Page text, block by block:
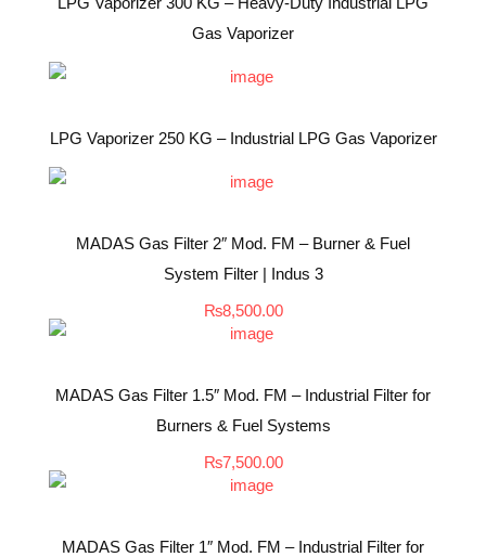
Gas Vaporizer
LPG Vaporizer 250 KG – Industrial LPG Gas Vaporizer
MADAS Gas Filter 2″ Mod. FM – Burner & Fuel
System Filter | Indus 3
₨8,500.00
MADAS Gas Filter 1.5″ Mod. FM – Industrial Filter for
Burners & Fuel Systems
₨7,500.00
MADAS Gas Filter 1″ Mod. FM – Industrial Filter for